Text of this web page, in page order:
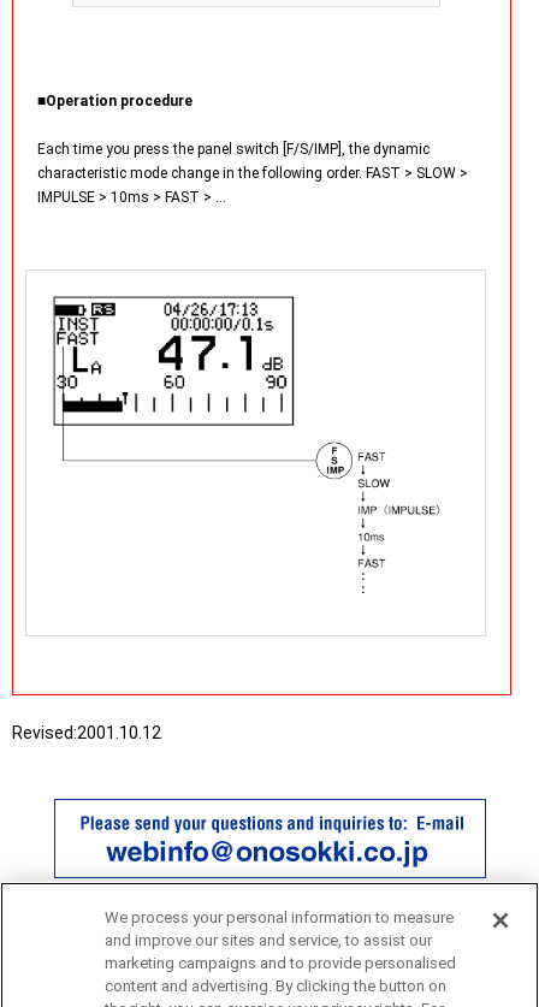
■Operation procedure
Each time you press the panel switch [F/S/IMP], the dynamic
characteristic mode change in the following order. FAST > SLOW >
IMPULSE > 10ms > FAST > …
Revised:2001.10.12
We process your personal information to measure
and improve our sites and service, to assist our
marketing campaigns and to provide personalised
content and advertising. By clicking the button on